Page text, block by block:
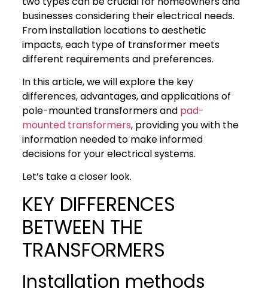
businesses considering their electrical needs.
From installation locations to aesthetic
impacts, each type of transformer meets
different requirements and preferences.
In this article, we will explore the key
differences, advantages, and applications of
pole-mounted transformers and pad-
mounted transformers, providing you with the
information needed to make informed
decisions for your electrical systems.
Let’s take a closer look.
KEY DIFFERENCES
BETWEEN THE
TRANSFORMERS
Installation methods